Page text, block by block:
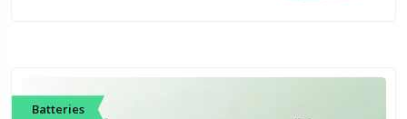
Batteries